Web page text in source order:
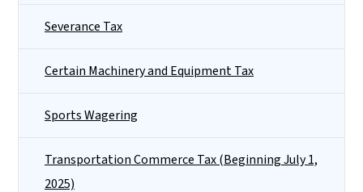
Severance Tax
Certain Machinery and Equipment Tax
Sports Wagering
Transportation Commerce Tax (Beginning July 1,
2025)